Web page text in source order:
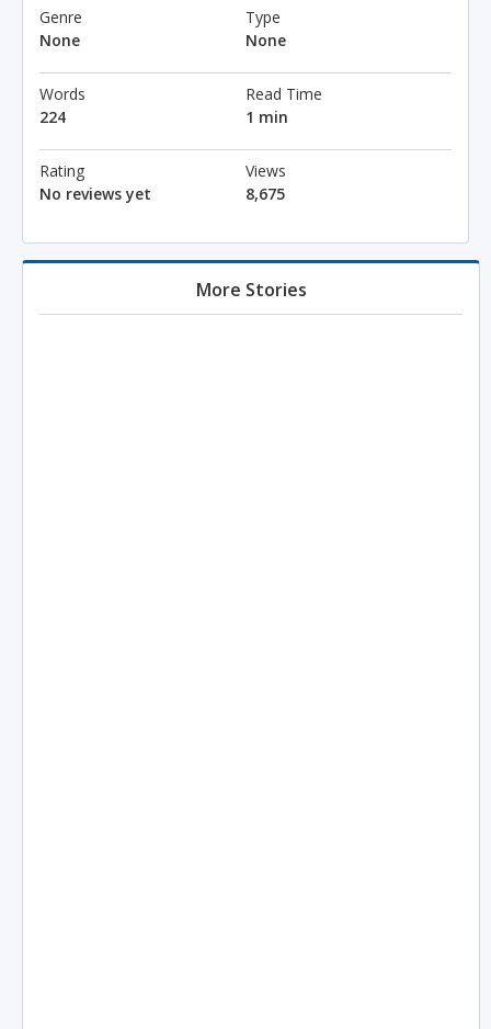
Genre
None
Type
None
Words
224
Read Time
1 min
Rating
No reviews yet
Views
8,675
More Stories